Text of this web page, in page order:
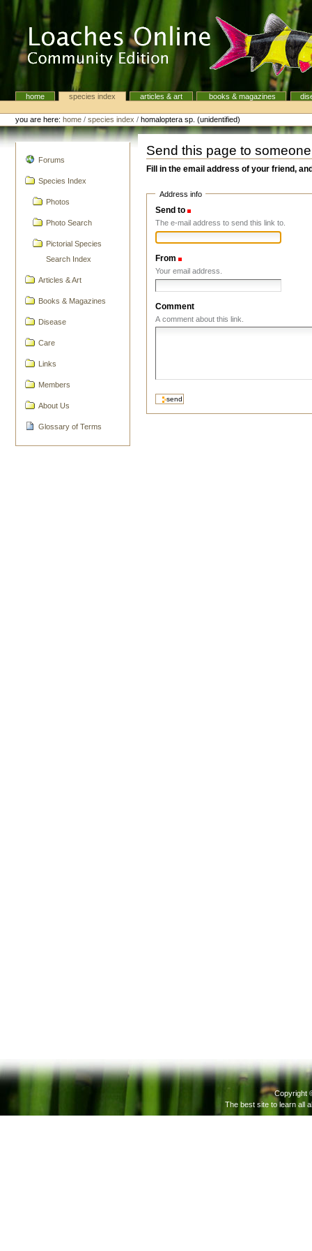
Navigationhome species index articles & art books & magazines
Personal
tools
you are here: home /species index /homaloptera sp. (unidentified)
Forums
Species Index
Photos
Photo Search
Pictorial Species
Search Index
Articles & Art
Books & Magazines
Disease
Care
Links
Members
About Us
Glossary of Terms
Send this page to someone
Fill in the email address of your friend,
Address info
Send to
The e-mail address to send this link to.
From
Your email address.
Comment
A comment about this link.
Copyright
The best site to learn all